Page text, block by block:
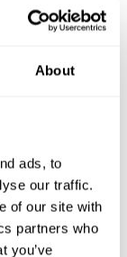
About
ads, to
our traffic.
of our site with
partners who
you’ve